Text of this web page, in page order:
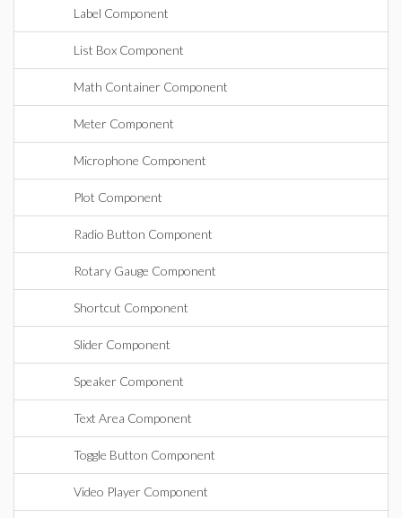
Label Component
List Box Component
Math Container Component
Meter Component
Microphone Component
Plot Component
Radio Button Component
Rotary Gauge Component
Shortcut Component
Slider Component
Speaker Component
Text Area Component
Toggle Button Component
Video Player Component